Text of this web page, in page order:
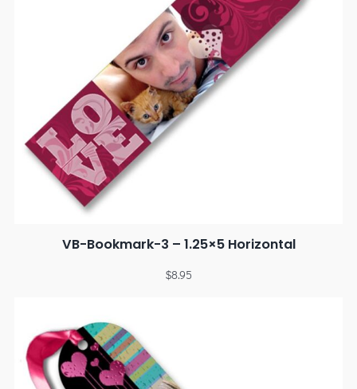
VB-Bookmark-3 – 1.25×5 Horizontal
$8.95